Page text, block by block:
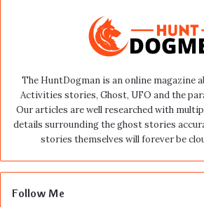
The HuntDogman is an online magazine
Activities stories, Ghost, UFO and the
Our articles are well researched with
details surrounding the ghost stories
stories themselves will forever be
Follow Me